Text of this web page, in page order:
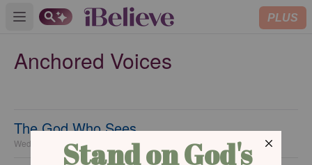
Open main menu PLUS
Anchored Voices
The God Who Sees
Wednesday, 17 June 2020